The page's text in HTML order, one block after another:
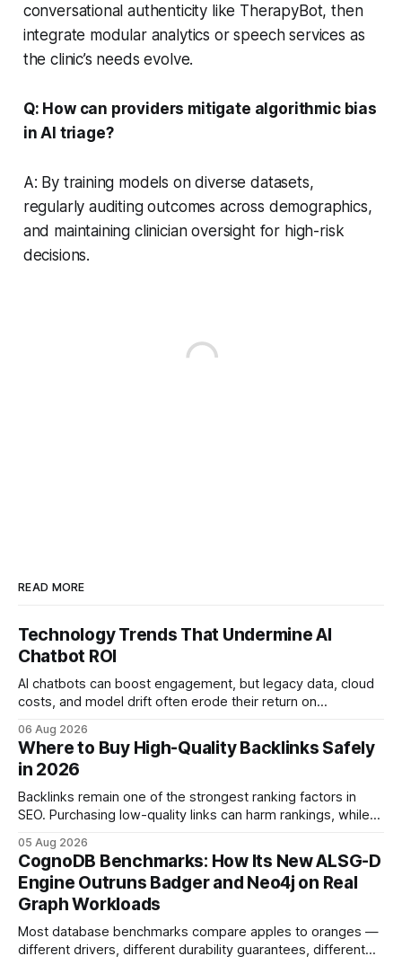
conversational authenticity like TherapyBot, then
integrate modular analytics or speech services as
the clinic’s needs evolve.
Q: How can providers mitigate algorithmic bias
in AI triage?
A: By training models on diverse datasets,
regularly auditing outcomes across demographics,
and maintaining clinician oversight for high-risk
decisions.
READ MORE
Technology Trends That Undermine AI
Chatbot ROI
AI chatbots can boost engagement, but legacy data, cloud
costs, and model drift often erode their return on
ROI helps businesses protect profit margins while still
leveraging conversational AI. According to a 2023 cloud
operations study, ingesting broad legacy CRM datasets
adds
06 Aug 2026
Where to Buy High-Quality Backlinks Safely
in 2026
Backlinks remain one of the strongest ranking factors in
SEO. Purchasing low-quality links can harm rankings, while
your website's authority. Why Backlinks Matter * Higher
search rankings * Increased organic traffic * Better domain
authority * Faster indexing * Improved credibility Where to
Buy Quality
05 Aug 2026
CognoDB Benchmarks: How Its New ALSG-D
Engine Outruns Badger and Neo4j on Real
Graph Workloads
Most database benchmarks compare apples to oranges —
different drivers, different durability guarantees, different